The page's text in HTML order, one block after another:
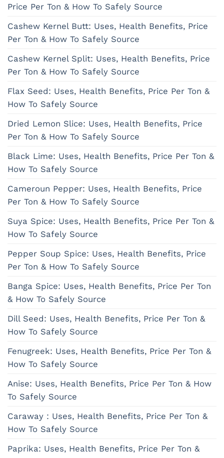
Price Per Ton & How To Safely Source
Cashew Kernel Butt: Uses, Health Benefits, Price
Per Ton & How To Safely Source
Cashew Kernel Split: Uses, Health Benefits, Price
Per Ton & How To Safely Source
Flax Seed: Uses, Health Benefits, Price Per Ton &
How To Safely Source
Dried Lemon Slice: Uses, Health Benefits, Price
Per Ton & How To Safely Source
Black Lime: Uses, Health Benefits, Price Per Ton &
How To Safely Source
Cameroun Pepper: Uses, Health Benefits, Price
Per Ton & How To Safely Source
Suya Spice: Uses, Health Benefits, Price Per Ton &
How To Safely Source
Pepper Soup Spice: Uses, Health Benefits, Price
Per Ton & How To Safely Source
Banga Spice: Uses, Health Benefits, Price Per Ton
& How To Safely Source
Dill Seed: Uses, Health Benefits, Price Per Ton &
How To Safely Source
Fenugreek: Uses, Health Benefits, Price Per Ton &
How To Safely Source
Anise: Uses, Health Benefits, Price Per Ton & How
To Safely Source
Caraway : Uses, Health Benefits, Price Per Ton &
How To Safely Source
Paprika: Uses, Health Benefits, Price Per Ton &